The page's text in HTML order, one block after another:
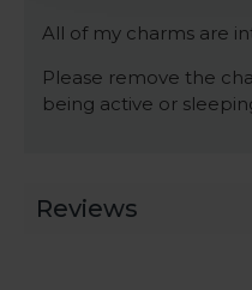
All of my charms are
Please remove the
being active or
Reviews